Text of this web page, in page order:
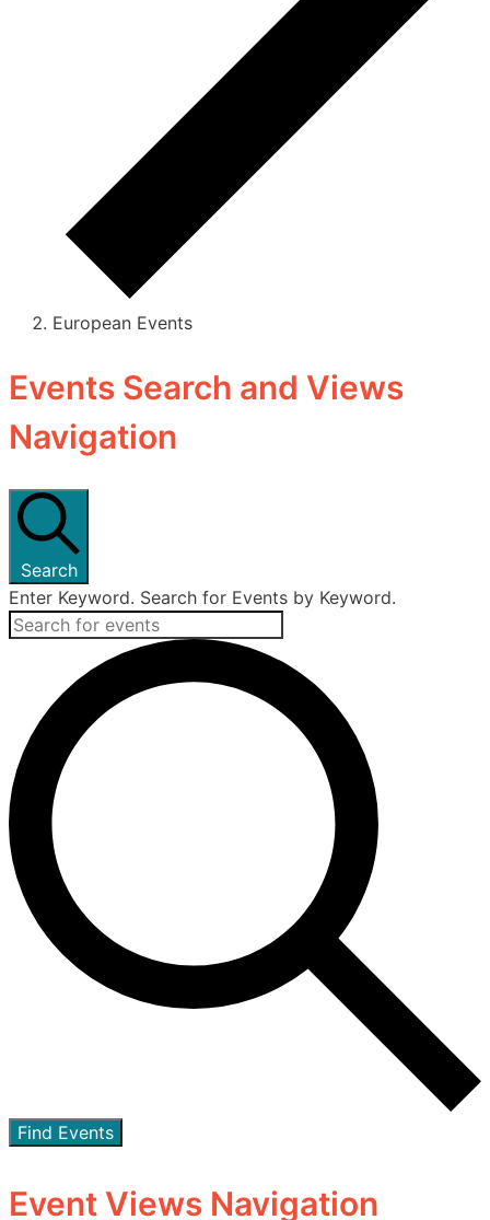
European Events
Events
Events Search and Views
Navigation
Search
Enter Keyword. Search for Events by Keyword.
Find Events
Event Views Navigation